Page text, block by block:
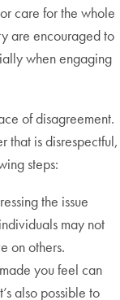
care for the whole
are encouraged to
when engaging
of disagreement.
that is disrespectful,
steps:
the issue
may not
on others.
you feel can
also possible to